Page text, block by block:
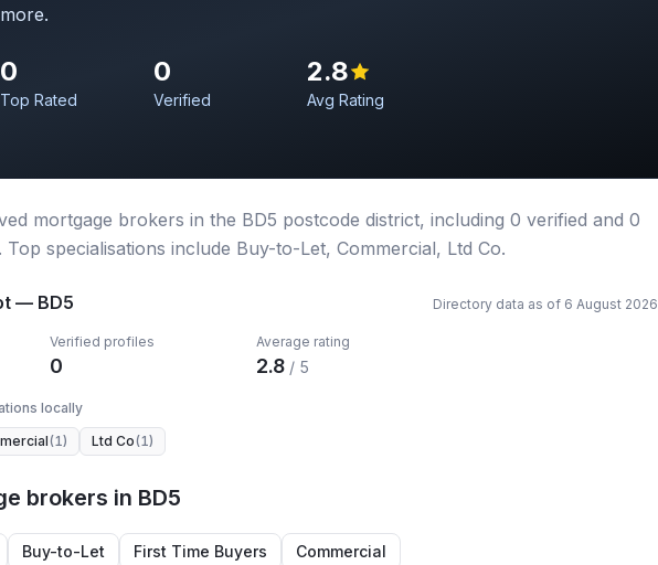
0
Top Rated
0
Verified
2.8
Avg Rating
mortgage brokers in the BD5 postcode district, including 0 verified and 0
Top specialisations include Buy-to-Let, Commercial, Ltd Co.
— BD5 Directory data as of 6 August 2026
Verified profiles
0
Average rating
2.8 / 5
locally
(1) Ltd Co(1)
brokers in BD5
Buy-to-Let First Time Buyers Commercial